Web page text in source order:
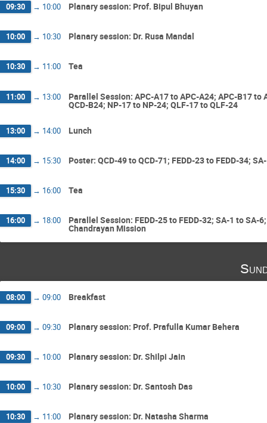
09:30 → 10:00 Planary session: Prof. Bipul Bhuyan
10:00 → 10:30 Planary session: Dr. Rusa Mandal
10:30 → 11:00 Tea
11:00 → 13:00 Parallel Session: APC-A17 to APC-A24; APC-B17 to
QCD-B24; NP-17 to NP-24; QLF-17 to QLF-24
13:00 → 14:00 Lunch
14:00 → 15:30 Poster: QCD-49 to QCD-71; FEDD-23 to FEDD-34;
15:30 → 16:00 Tea
16:00 → 18:00 Parallel Session: FEDD-25 to FEDD-32; SA-1 to SA-
Chandrayan Mission
08:00 → 09:00 Breakfast
09:00 → 09:30 Planary session: Prof. Prafulla Kumar Behera
09:30 → 10:00 Planary session: Dr. Shilpi Jain
10:00 → 10:30 Planary session: Dr. Santosh Das
10:30 → 11:00 Planary session: Dr. Natasha Sharma